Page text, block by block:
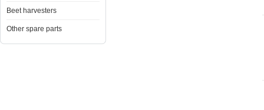
Beet harvesters
Other spare parts